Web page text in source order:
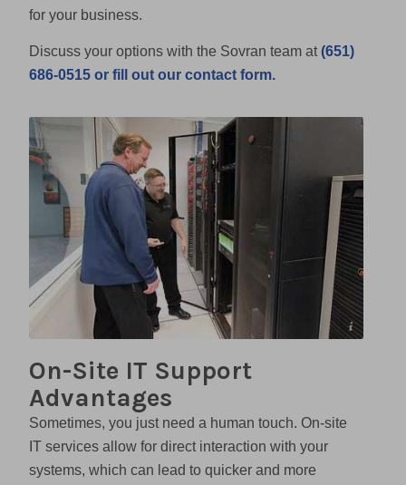
for your business.
Discuss your options with the Sovran team at(651)
686-0515 or fill out our contact form.
Sovran
On-Site IT Support
Advantages
Sometimes, you just need a human touch. On-site
IT services allow for direct interaction with your
systems, which can lead to quicker and more